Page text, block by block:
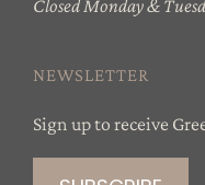
Closed Monday &
NEWSLETTER
Sign up to receive